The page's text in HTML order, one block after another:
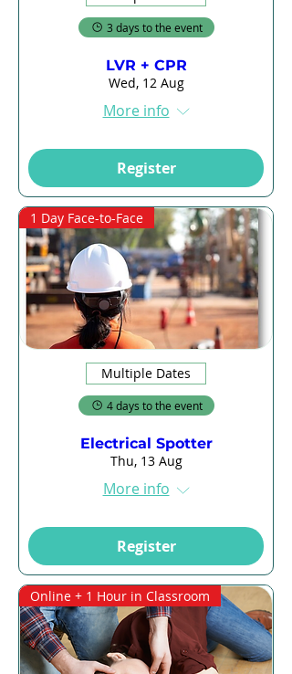
3 days to the event
LVR + CPR
Wed, 12 Aug
More info
Register
1 Day Face-to-Face
Multiple Dates
4 days to the event
Electrical Spotter
Thu, 13 Aug
More info
Register
Online + 1 Hour in Classroom